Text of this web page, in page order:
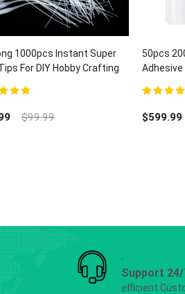
1000pcs Instant Super
For DIY Hobby Crafting
$99.99
50pcs
$599.99
Support
efficient